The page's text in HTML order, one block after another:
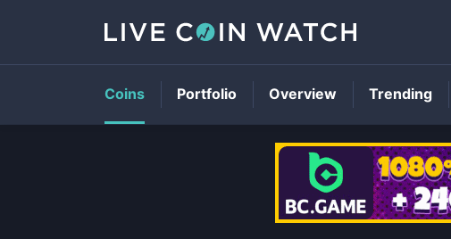
Coins Portfolio Overview Trending